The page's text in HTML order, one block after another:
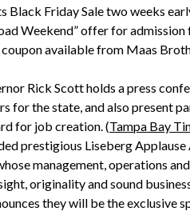
Black Friday Sale two weeks
Weekend” offer for
available from Maas
Rick Scott holds a press
for the state, and also present
for job creation. (Tampa Bay
prestigious Liseberg
management, operations
originality and sound
they will be the exclusive